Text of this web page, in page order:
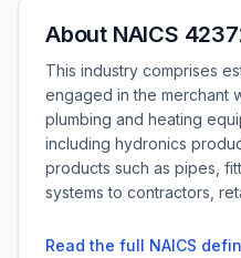
About NAICS
This industry comprises
engaged in the merchant
plumbing and heating
including hydronics
products such as pipes,
systems to contractors,
Read the full NAICS